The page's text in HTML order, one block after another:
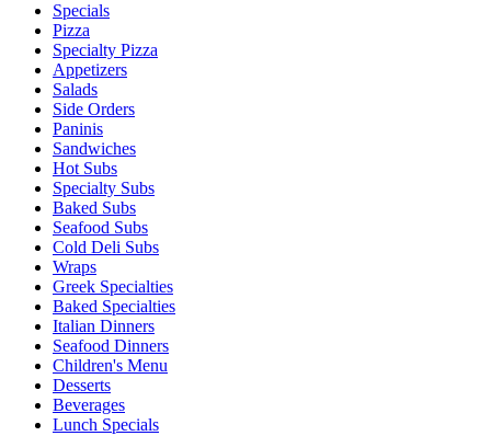
Specials
Pizza
Specialty Pizza
Appetizers
Salads
Side Orders
Paninis
Sandwiches
Hot Subs
Specialty Subs
Baked Subs
Seafood Subs
Cold Deli Subs
Wraps
Greek Specialties
Baked Specialties
Italian Dinners
Seafood Dinners
Children's Menu
Desserts
Beverages
Lunch Specials